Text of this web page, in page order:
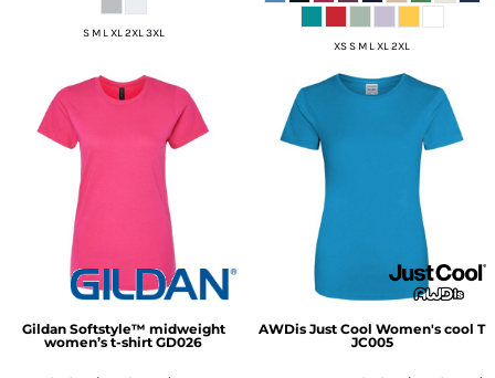
S M L XL 2XL 3XL
XS S M L XL 2XL
Gildan Softstyle™ midweight
women’s t-shirt GD026
AWDis Just Cool Women's cool T
JC005